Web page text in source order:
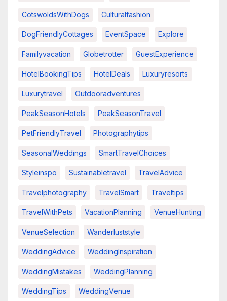
CotswoldsWithDogs Culturalfashion
DogFriendlyCottages EventSpace Explore
Familyvacation Globetrotter GuestExperience
HotelBookingTips HotelDeals Luxuryresorts
Luxurytravel Outdooradventures
PeakSeasonHotels PeakSeasonTravel
PetFriendlyTravel Photographytips
SeasonalWeddings SmartTravelChoices
Styleinspo Sustainabletravel TravelAdvice
Travelphotography TravelSmart Traveltips
TravelWithPets VacationPlanning VenueHunting
VenueSelection Wanderluststyle
WeddingAdvice WeddingInspiration
WeddingMistakes WeddingPlanning
WeddingTips WeddingVenue